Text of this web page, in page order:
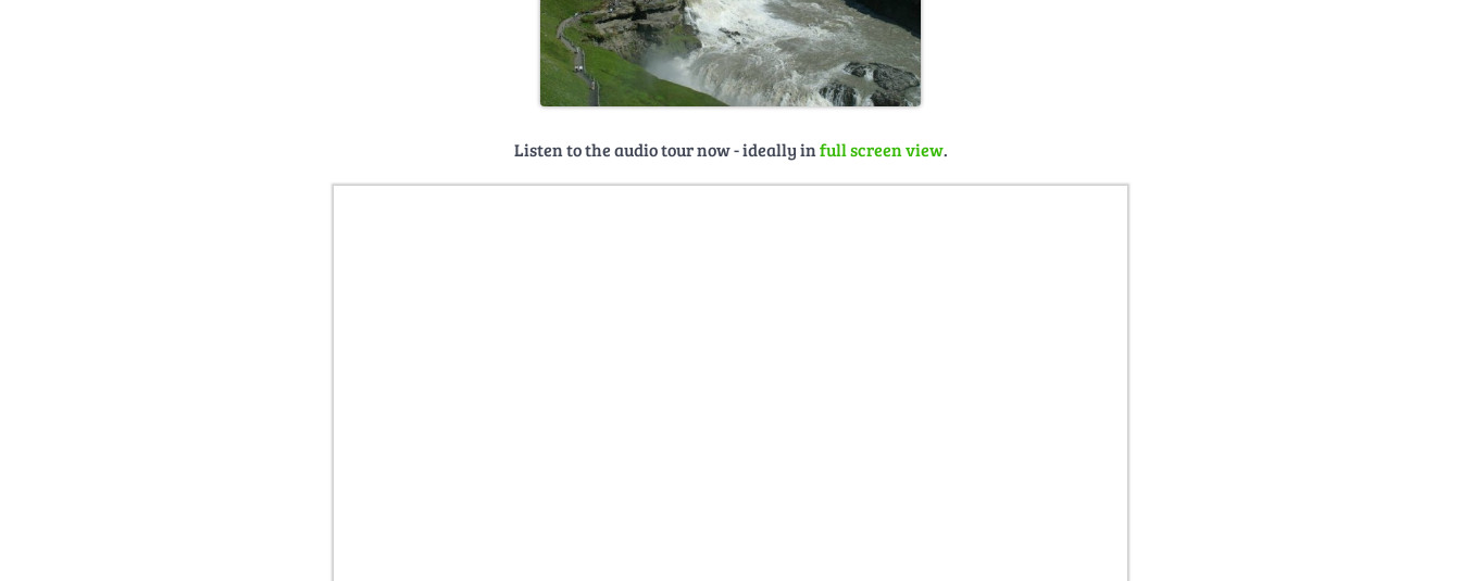
Listen to the audio tour now - ideally infull screen view.